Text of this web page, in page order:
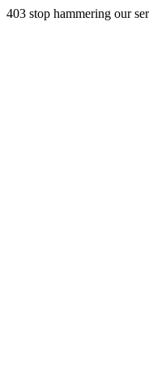
403 stop hammering our